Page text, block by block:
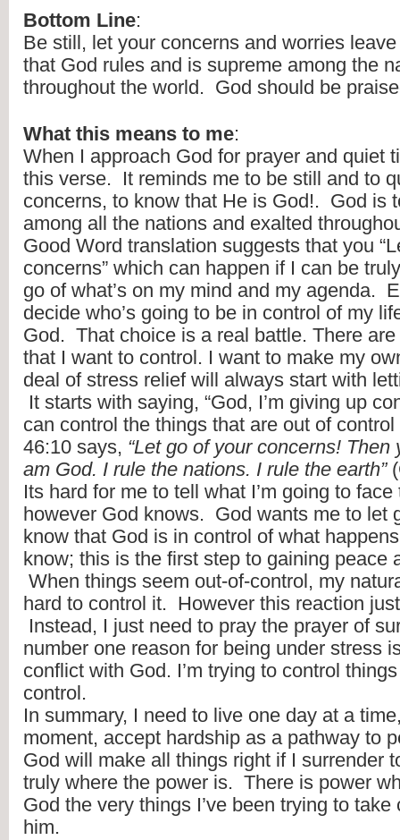
Bottom Line:
Be still, let your concerns and worries
that God rules and is supreme among the
throughout the world.  God should be
What this means to me:
When I approach God for prayer and quiet
this verse.  It reminds me to be still and to
concerns, to know that He is God!.  God is
among all the nations and exalted
Good Word translation suggests that you
concerns” which can happen if I can be
go of what’s on my mind and my agenda.
decide who’s going to be in control of my
God.  That choice is a real battle. There
that I want to control. I want to make my
deal of stress relief will always start with
It starts with saying, “God, I’m giving up
can control the things that are out of control
46:10 says, “Let go of your concerns!
am God. I rule the nations. I rule the earth”
Its hard for me to tell what I’m going to
however God knows.  God wants me to let
know that God is in control of what
know; this is the first step to gaining peace
When things seem out-of-control, my
hard to control it.  However this reaction
Instead, I just need to pray the prayer of
number one reason for being under stress
conflict with God. I’m trying to control
control.
In summary, I need to live one day at a
moment, accept hardship as a pathway to
God will make all things right if I surrender
truly where the power is.  There is power
God the very things I’ve been trying to take
him.